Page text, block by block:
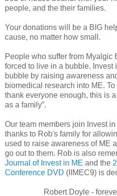
people, and the their families.
Your donations will be a BIG
cause, no matter how small.
People who suffer from Myalgic
forced to live in a bubble. Invest
bubble by raising awareness
biomedical research into ME.
thank everyone enough, this is
as a family”.
Our team members join Invest
thanks to Rob's family for
used to raise awareness of ME
go out to them. Rob is also
Journal of Invest in ME and the
Conference DVD (IIMEC9) is
Robert Doyle -